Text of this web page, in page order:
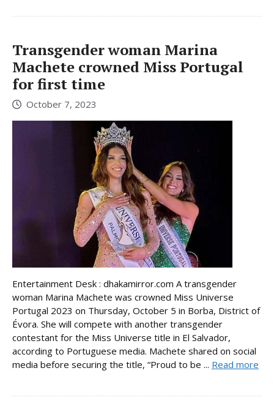
Transgender woman Marina
Machete crowned Miss Portugal
for first time
October 7, 2023
Entertainment Desk : dhakamirror.com A transgender
woman Marina Machete was crowned Miss Universe
Portugal 2023 on Thursday, October 5 in Borba, District of
Évora. She will compete with another transgender
contestant for the Miss Universe title in El Salvador,
according to Portuguese media. Machete shared on social
media before securing the title, “Proud to be ... Read more